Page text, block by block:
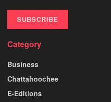
SUBSCRIBE
Category
Business
Chattahoochee
E-Editions